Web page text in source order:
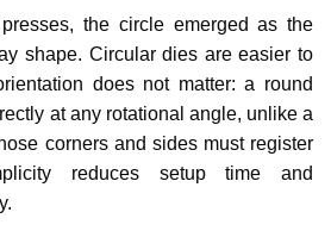
the circle emerged as the
shape. Circular dies are easier to
does not matter: a round
at any rotational angle, unlike a
corners and sides must register
reduces setup time and